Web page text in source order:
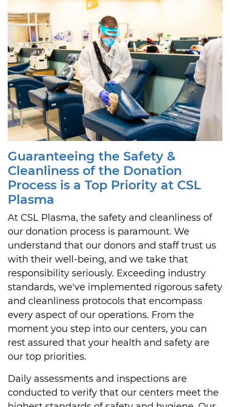
Guaranteeing the Safety &
Cleanliness of the Donation
Process is a Top Priority at CSL
Plasma
At CSL Plasma, the safety and cleanliness of
our donation process is paramount. We
understand that our donors and staff trust us
with their well-being, and we take that
responsibility seriously. Exceeding industry
standards, we've implemented rigorous safety
and cleanliness protocols that encompass
every aspect of our operations. From the
moment you step into our centers, you can
rest assured that your health and safety are
our top priorities.
Daily assessments and inspections are
conducted to verify that our centers meet the